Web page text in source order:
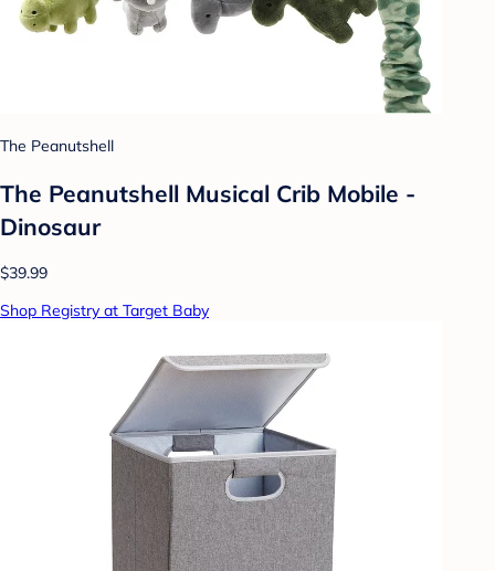
The Peanutshell
The Peanutshell Musical Crib Mobile -
Dinosaur
$39.99
Shop Registry at Target Baby